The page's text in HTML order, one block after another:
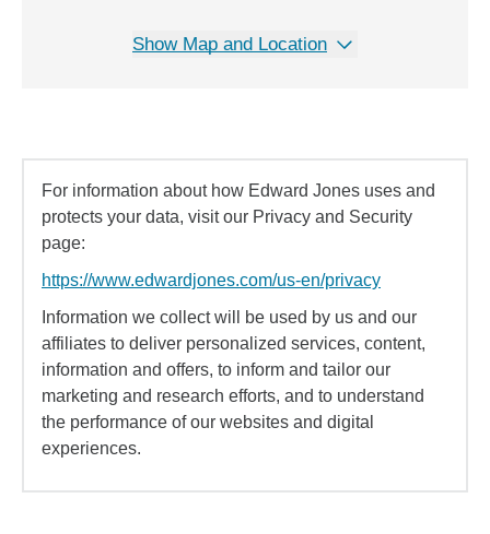
Show Map and Location
For information about how Edward Jones uses and
protects your data, visit our Privacy and Security
page:
https://www.edwardjones.com/us-en/privacy
Information we collect will be used by us and our
affiliates to deliver personalized services, content,
information and offers, to inform and tailor our
marketing and research efforts, and to understand
the performance of our websites and digital
experiences.